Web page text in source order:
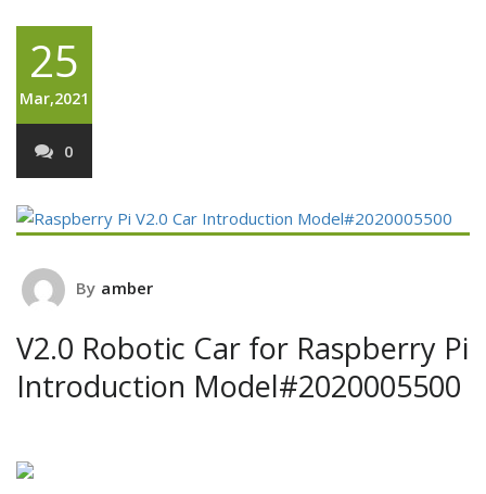
25
Mar,2021
0
By amber
V2.0 Robotic Car for Raspberry Pi
Introduction Model#2020005500